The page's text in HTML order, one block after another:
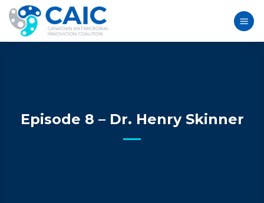
Skip
content
Episode 8 – Dr. Henry Skinner